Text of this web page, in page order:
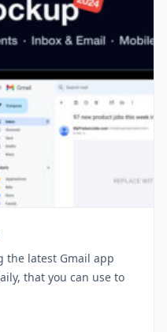
the latest Gmail app
that you can use to